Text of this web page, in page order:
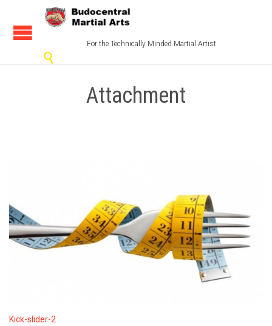
For the Technically Minded Martial Artist

Attachment
Kick-slider-2